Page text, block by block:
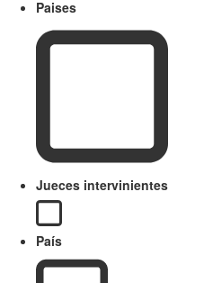
Paises
Jueces intervinientes
País